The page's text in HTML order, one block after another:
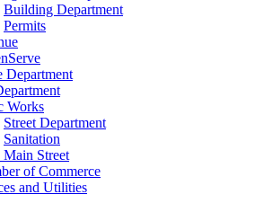
Building Department
Permits
Department
Works
Street Department
Sanitation
Street
of Commerce
and Utilities